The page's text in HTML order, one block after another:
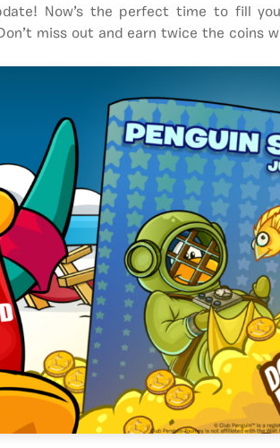
Now’s the perfect time to fill
miss out and earn twice the coins